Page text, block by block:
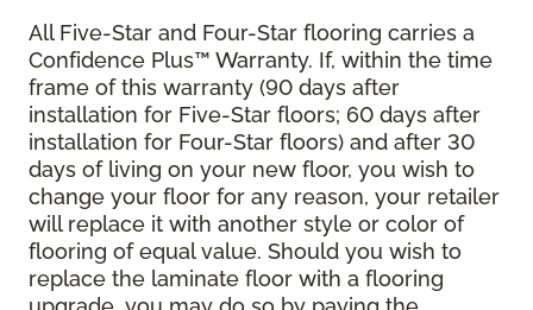
All Five-Star and Four-Star flooring carries a
Confidence Plus™ Warranty. If, within the time
frame of this warranty (90 days after
installation for Five-Star floors; 60 days after
installation for Four-Star floors) and after 30
days of living on your new floor, you wish to
change your floor for any reason, your retailer
will replace it with another style or color of
flooring of equal value. Should you wish to
replace the laminate floor with a flooring